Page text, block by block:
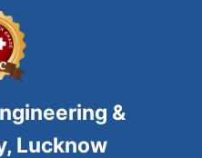
&
Lucknow